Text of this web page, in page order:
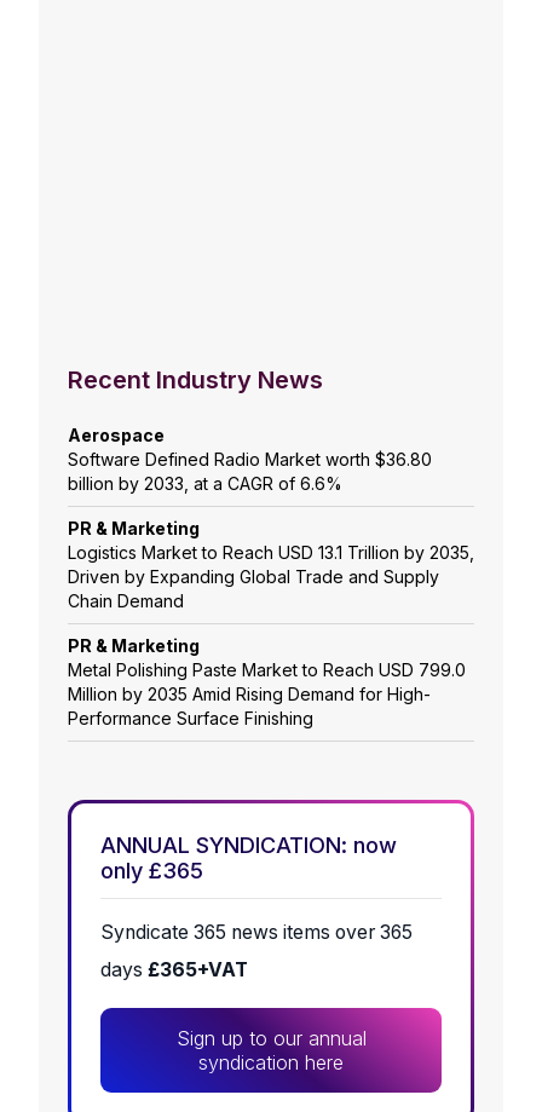
Recent Industry News
Aerospace
Software Defined Radio Market worth $36.80
billion by 2033, at a CAGR of 6.6%
PR & Marketing
Logistics Market to Reach USD 13.1 Trillion by 2035,
Driven by Expanding Global Trade and Supply
Chain Demand
PR & Marketing
Metal Polishing Paste Market to Reach USD 799.0
Million by 2035 Amid Rising Demand for High-
Performance Surface Finishing
ANNUAL SYNDICATION: now
only £365
Syndicate 365 news items over 365
days £365+VAT
Sign up to our annual
syndication here